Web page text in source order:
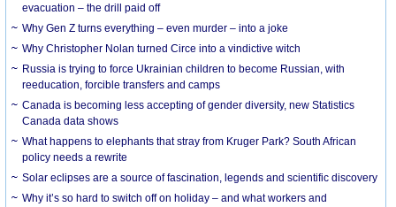
evacuation – the drill paid off
Why Gen Z turns everything – even murder – into a joke
Why Christopher Nolan turned Circe into a vindictive witch
Russia is trying to force Ukrainian children to become Russian, with
reeducation, forcible transfers and camps
Canada is becoming less accepting of gender diversity, new Statistics
Canada data shows
What happens to elephants that stray from Kruger Park? South African
policy needs a rewrite
Solar eclipses are a source of fascination, legends and scientific discovery
Why it’s so hard to switch off on holiday – and what workers and